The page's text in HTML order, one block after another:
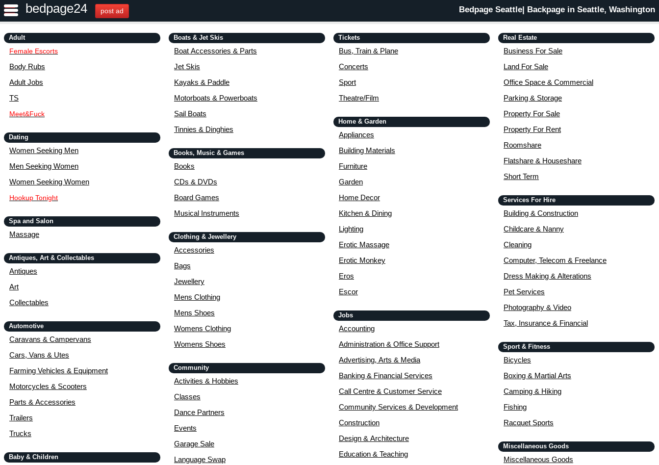
bedpage24 post ad Bedpage Seattle| Backpage in Seattle, Washington
Adult
Female Escorts
Body Rubs
Adult Jobs
TS
Meet&Fuck
Dating
Women Seeking Men
Men Seeking Women
Women Seeking Women
Hookup Tonight
Spa and Salon
Massage
Antiques, Art & Collectables
Antiques
Art
Collectables
Automotive
Caravans & Campervans
Cars, Vans & Utes
Farming Vehicles & Equipment
Motorcycles & Scooters
Parts & Accessories
Trailers
Trucks
Baby & Children
Boats & Jet Skis
Boat Accessories & Parts
Jet Skis
Kayaks & Paddle
Motorboats & Powerboats
Sail Boats
Tinnies & Dinghies
Books, Music & Games
Books
CDs & DVDs
Board Games
Musical Instruments
Clothing & Jewellery
Accessories
Bags
Jewellery
Mens Clothing
Mens Shoes
Womens Clothing
Womens Shoes
Community
Activities & Hobbies
Classes
Dance Partners
Events
Garage Sale
Language Swap
Tickets
Bus, Train & Plane
Concerts
Sport
Theatre/Film
Home & Garden
Appliances
Building Materials
Furniture
Garden
Home Decor
Kitchen & Dining
Lighting
Erotic Massage
Erotic Monkey
Eros
Escor
Jobs
Accounting
Administration & Office Support
Advertising, Arts & Media
Banking & Financial Services
Call Centre & Customer Service
Community Services & Development
Construction
Design & Architecture
Education & Teaching
Real Estate
Business For Sale
Land For Sale
Office Space & Commercial
Parking & Storage
Property For Sale
Property For Rent
Roomshare
Flatshare & Houseshare
Short Term
Services For Hire
Building & Construction
Childcare & Nanny
Cleaning
Computer, Telecom & Freelance
Dress Making & Alterations
Pet Services
Photography & Video
Tax, Insurance & Financial
Sport & Fitness
Bicycles
Boxing & Martial Arts
Camping & Hiking
Fishing
Racquet Sports
Miscellaneous Goods
Miscellaneous Goods